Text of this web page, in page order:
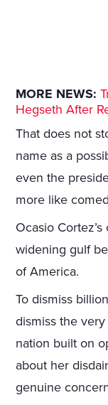
MORE NEWS:
Hegseth After
That does not
name as a
even the
more like
Ocasio
widening gulf
of America.
To dismiss
dismiss the
nation built on
about her
genuine